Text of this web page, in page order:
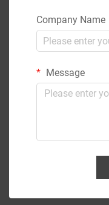
Company Name
Message